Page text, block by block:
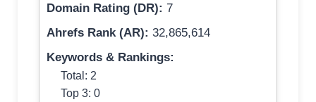
Domain Rating (DR): 7
Ahrefs Rank (AR): 32,865,614
Keywords & Rankings:
Total: 2
Top 3: 0